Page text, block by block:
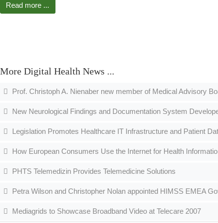
Read more ...
More Digital Health News ...
Prof. Christoph A. Nienaber new member of Medical Advisory
New Neurological Findings and Documentation System
Legislation Promotes Healthcare IT Infrastructure and Patient
How European Consumers Use the Internet for Health
PHTS Telemedizin Provides Telemedicine Solutions
Petra Wilson and Christopher Nolan appointed HIMSS EMEA
Mediagrids to Showcase Broadband Video at Telecare 2007